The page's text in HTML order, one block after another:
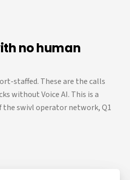
no human
staffed. These are the calls
without Voice AI. This is a
swivl operator network, Q1